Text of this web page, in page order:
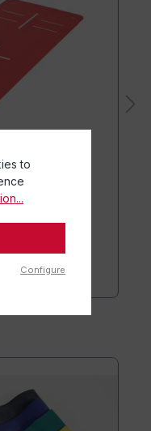
to
Configure